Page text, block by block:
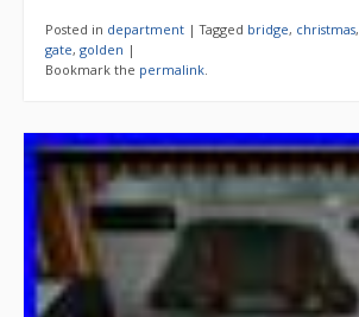
Posted in department |Tagged bridge, christmas,
gate, golden |
Bookmark the permalink.